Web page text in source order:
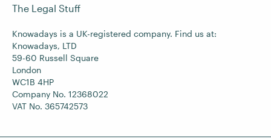
The Legal Stuff
Knowadays is a UK-registered company. Find us at:
Knowadays, LTD
59-60 Russell Square
London
WC1B 4HP
Company No. 12368022
VAT No. 365742573